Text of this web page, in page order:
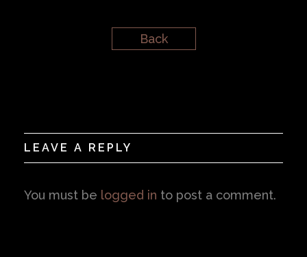
Back
LEAVE A REPLY
You must be logged in to post a comment.